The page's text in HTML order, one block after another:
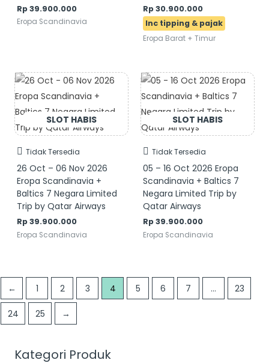
Kategori Produk
Rp39.900.000
Eropa Scandinavia
Rp30.900.000
Eropa Barat + Timur
Tidak Tersedia
26 Oct – 06 Nov 2026
Eropa Scandinavia +
Baltics 7 Negara Limited
Trip by Qatar Airways
Rp39.900.000
Eropa Scandinavia
Tidak Tersedia
05 – 16 Oct 2026 Eropa
Scandinavia + Baltics 7
Negara Limited Trip by
Qatar Airways
Rp39.900.000
Eropa Scandinavia
← 1 2 3 4 5 6 7 … 23
24 25 →